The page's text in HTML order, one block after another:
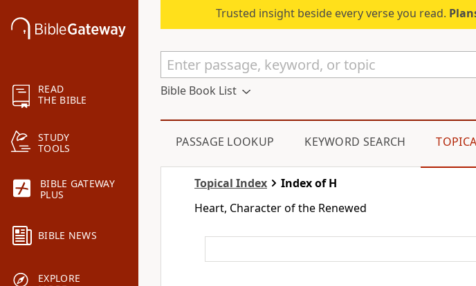
READ
THE BIBLE
STUDY
TOOLS
BIBLE GATEWAY
PLUS
BIBLE NEWS
EXPLORE
Trusted insight beside every verse you read.
Bible Book List
PASSAGE LOOKUP KEYWORD SEARCH
Topical Index
Index of H
Heart, Character of the Renewed